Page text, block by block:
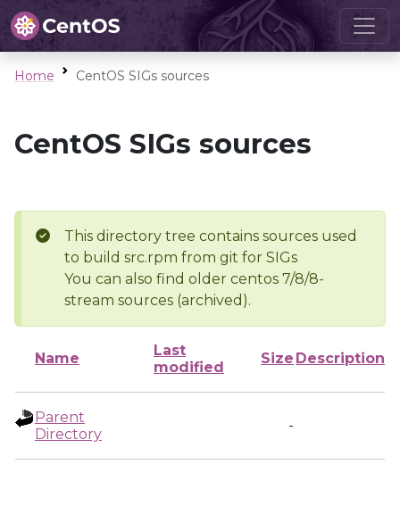
Home CentOS SIGs sources
CentOS SIGs sources
This directory tree contains sources used
to build src.rpm from git for SIGs
You can also find older centos 7/8/8-
stream sources (archived).
Name
Last
modified
Size Description
Parent
Directory
-